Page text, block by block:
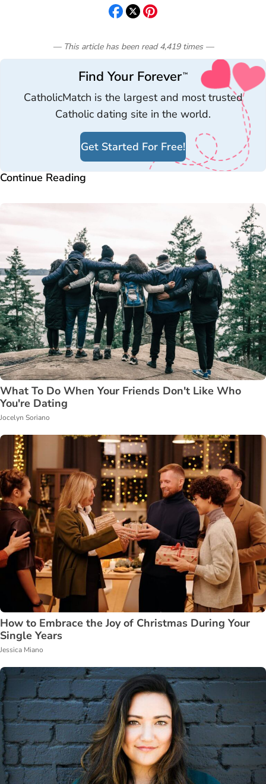
— This article has been read 4,419 times—
Find Your Forever™
CatholicMatch is the largest and most trusted
Catholic dating site in the world.
Get Started For Free!
Continue Reading
What To Do When Your Friends Don't Like Who
You're Dating
Jocelyn Soriano
How to Embrace the Joy of Christmas During Your
Single Years
Jessica Miano